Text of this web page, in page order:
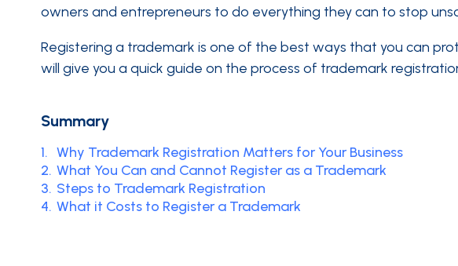
owners and entrepreneurs to do everything they can to stop
Registering a trademark is one of the best ways that you can
will give you a quick guide on the process of trademark
Summary
1. Why Trademark Registration Matters for Your Business
2. What You Can and Cannot Register as a Trademark
3. Steps to Trademark Registration
4. What it Costs to Register a Trademark